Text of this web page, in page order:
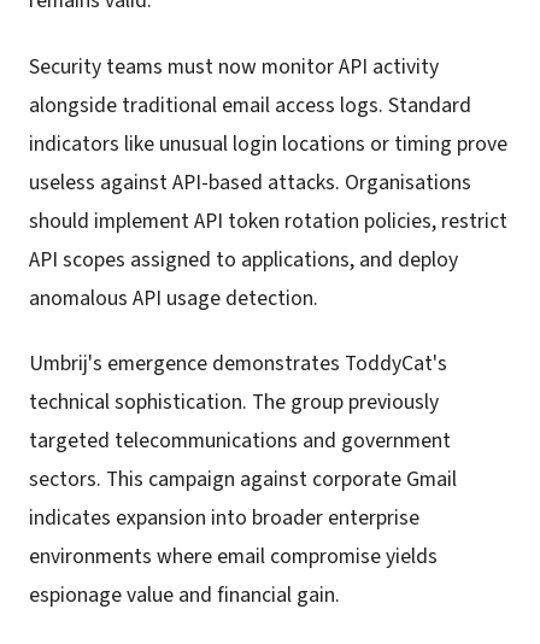
Security teams must now monitor API activity
alongside traditional email access logs. Standard
indicators like unusual login locations or timing prove
useless against API-based attacks. Organisations
should implement API token rotation policies, restrict
API scopes assigned to applications, and deploy
anomalous API usage detection.
Umbrij's emergence demonstrates ToddyCat's
technical sophistication. The group previously
targeted telecommunications and government
sectors. This campaign against corporate Gmail
indicates expansion into broader enterprise
environments where email compromise yields
espionage value and financial gain.